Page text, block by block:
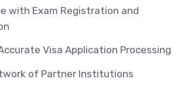
with Exam Registration and
Visa Application Processing
of Partner Institutions